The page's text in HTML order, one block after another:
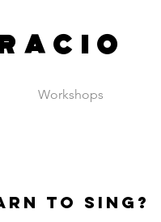
Workshops
to sing?